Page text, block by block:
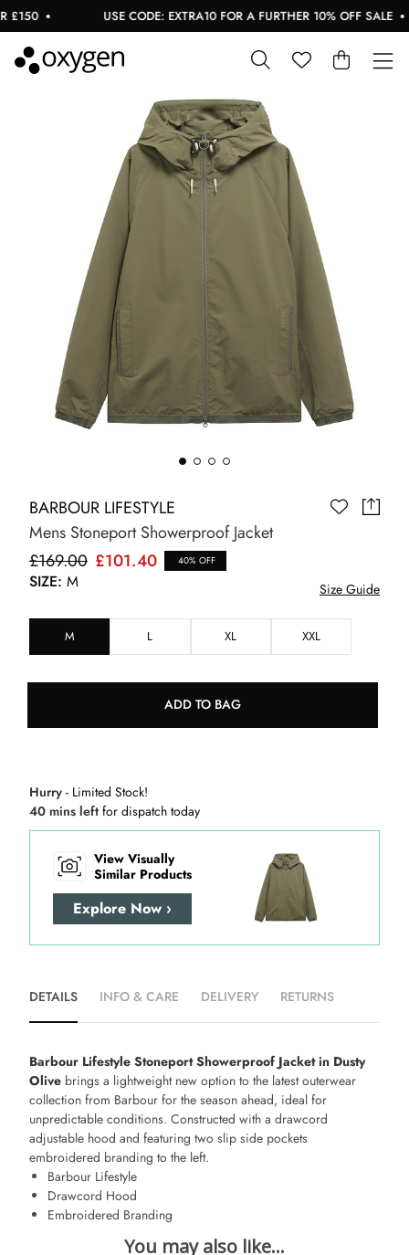
USE CODE: EXTRA10 FOR A FURTHER 10% OFF SALE
BARBOUR LIFESTYLE
Mens Stoneport Showerproof Jacket
£169.00 £101.40 40% OFF
SIZE: M Size Guide
M L XL XXL
ADD TO BAG
Hurry - Limited Stock!
40 mins left for dispatch today
View Visually
Similar Products
Explore Now ›
DETAILS INFO & CARE DELIVERY RETURNS
Barbour Lifestyle Stoneport Showerproof Jacket in Dusty
Olive brings a lightweight new option to the latest outerwear
collection from Barbour for the season ahead, ideal for
unpredictable conditions. Constructed with a drawcord
adjustable hood and featuring two slip side pockets
embroidered branding to the left.
Barbour Lifestyle
Drawcord Hood
Embroidered Branding